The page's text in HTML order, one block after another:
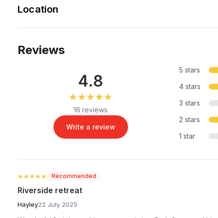
Location
Reviews
4.8
★★★★★
★★★★★
16 reviews
Write a review
5 stars
4 stars
3 stars
2 stars
1 star
★★★★★
★★★★★ Recommended
Riverside retreat
Hayley22 July 2025